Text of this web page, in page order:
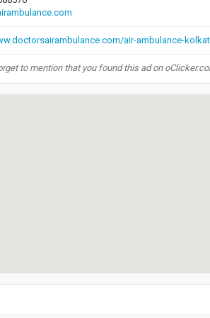
air-ambulance-
to mention that you found this ad on